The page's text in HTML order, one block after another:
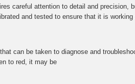
careful attention to detail and
and tested to ensure that it is
can be taken to diagnose and
to red, it may be